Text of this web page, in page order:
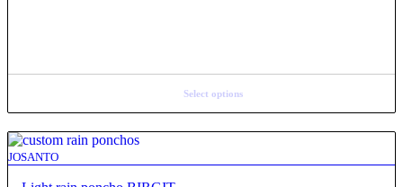
Select options
JOSANTO